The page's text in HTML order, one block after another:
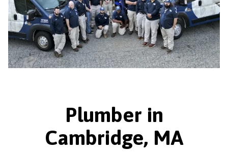
Plumber in
Cambridge, MA